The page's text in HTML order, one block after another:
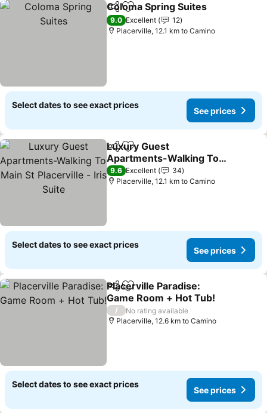
ShareAdd to favorites
Coloma Spring Suites
9.0 Excellent
12
Placerville, 12.1 km to Camino
Select dates to see exact prices
See prices
ShareAdd to favorites
Luxury Guest
Apartments-Walking To
Main St Placerville - Iris
Suite
9.6 Excellent
34
Placerville, 12.1 km to Camino
Select dates to see exact prices
See prices
ShareAdd to favorites
Placerville Paradise:
Game Room + Hot Tub!
/
No rating available
Placerville, 12.6 km to Camino
Select dates to see exact prices
See prices